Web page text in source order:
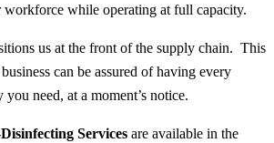
workforce while operating at full capacity.
us at the front of the supply chain. This
can be assured of having every
need, at a moment’s notice.
Services are available in the